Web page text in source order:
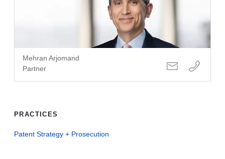
Mehran Arjomand
Partner
PRACTICES
Patent Strategy + Prosecution